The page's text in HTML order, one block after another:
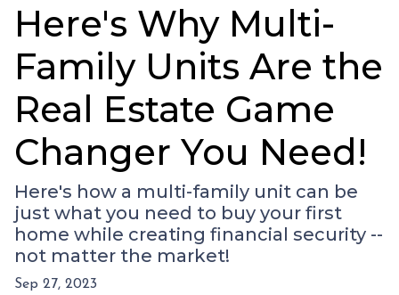
Here's Why Multi-
Family Units Are the
Real Estate Game
Changer You Need!
Here's how a multi-family unit can be
just what you need to buy your first
home while creating financial security --
not matter the market!
Sep 27, 2023